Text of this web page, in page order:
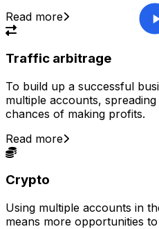
Read more
Traffic arbitrage
To build up a successful
multiple accounts,
chances of making profits.
Read more
Crypto
Using multiple accounts in
means more opportunities